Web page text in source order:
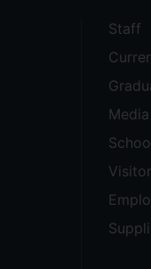
Staff
Media